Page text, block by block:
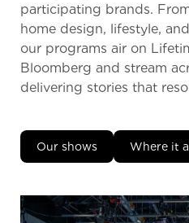
participating brands.
home design, lifestyle,
our programs air on
Bloomberg and stream
delivering stories that
Our shows Where it